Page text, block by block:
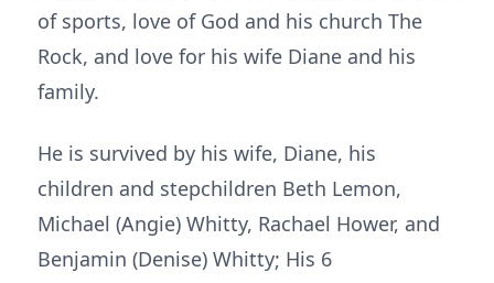
of sports, love of God and his church The
Rock, and love for his wife Diane and his
family.
He is survived by his wife, Diane, his
children and stepchildren Beth Lemon,
Michael (Angie) Whitty, Rachael Hower, and
Benjamin (Denise) Whitty; His 6